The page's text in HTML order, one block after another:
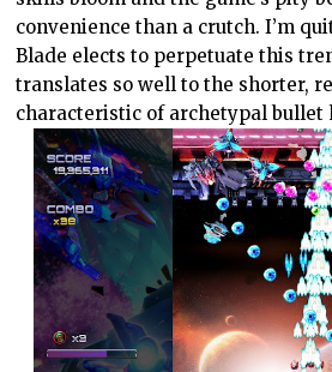
convenience than a crutch. I’m
Blade elects to perpetuate this
translates so well to the shorter,
characteristic of archetypal bullet